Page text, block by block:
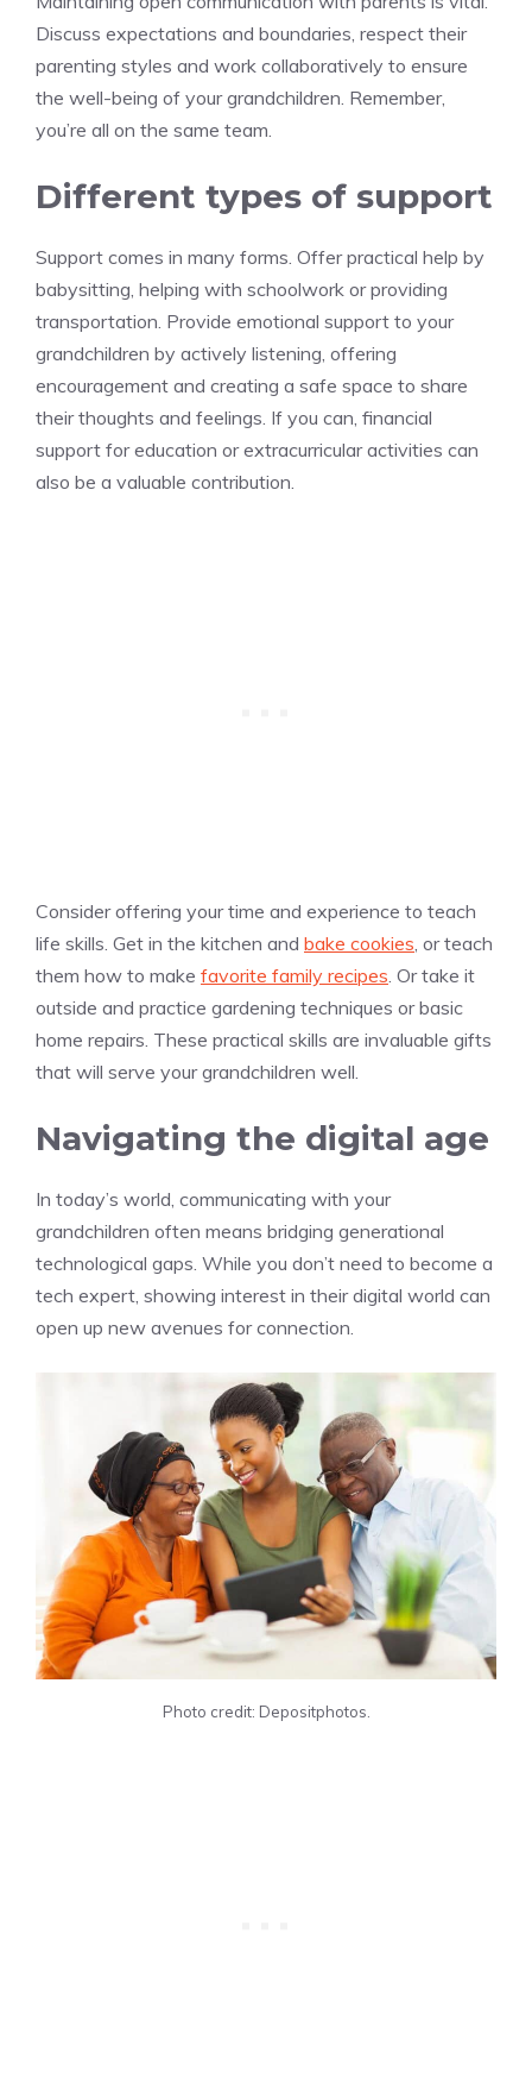
Discuss expectations and boundaries, respect their
parenting styles and work collaboratively to ensure
the well-being of your grandchildren. Remember,
you’re all on the same team.
Different types of support
Support comes in many forms. Offer practical help by
babysitting, helping with schoolwork or providing
transportation. Provide emotional support to your
grandchildren by actively listening, offering
encouragement and creating a safe space to share
their thoughts and feelings. If you can, financial
support for education or extracurricular activities can
also be a valuable contribution.
​​Consider offering your time and experience to teach
life skills. Get in the kitchen and bake cookies , or teach
them how to make favorite family recipes . Or take it
outside and practice gardening techniques or basic
home repairs. These practical skills are invaluable gifts
that will serve your grandchildren well.
Navigating the digital age
In today’s world, communicating with your
grandchildren often means bridging generational
technological gaps. While you don’t need to become a
tech expert, showing interest in their digital world can
open up new avenues for connection.
Photo credit: Depositphotos.